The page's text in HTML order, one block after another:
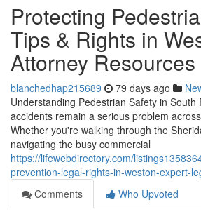
Protecting
Tips & Rights in
Attorney Resources
blanchedhap215689 79 days ago
Understanding Pedestrian Safety in South
accidents remain a serious problem
Whether you're walking through the
navigating the busy commercial
https://lifewebdirectory.com/
prevention-legal-rights-in-weston-expert-
Comments
Who Upvoted